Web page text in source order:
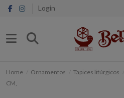
Login
Home Ornamentos Tapices litúrgicos
CM,